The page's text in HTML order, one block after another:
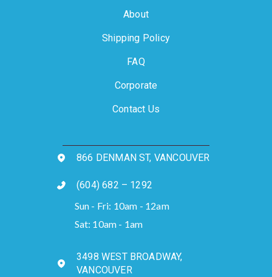
About
Shipping Policy
FAQ
Corporate
Contact Us
866 DENMAN ST, VANCOUVER
(604) 682 – 1292
Sun - Fri: 10am - 12am
Sat: 10am - 1am
3498 WEST BROADWAY,
VANCOUVER